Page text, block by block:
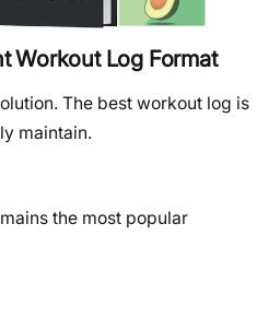
Workout Log Format
The best workout log is
maintain.
the most popular